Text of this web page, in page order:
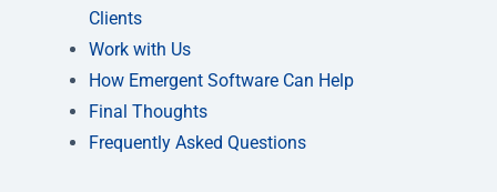
Clients
Work with Us
How Emergent Software Can Help
Final Thoughts
Frequently Asked Questions